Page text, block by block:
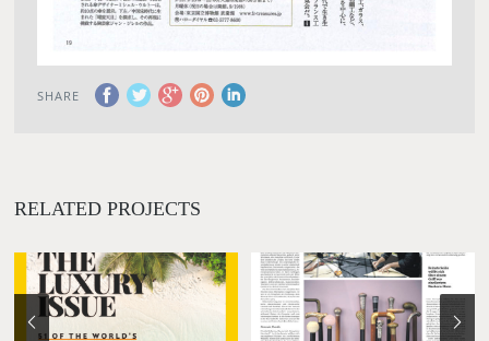
SHARE
RELATED PROJECTS